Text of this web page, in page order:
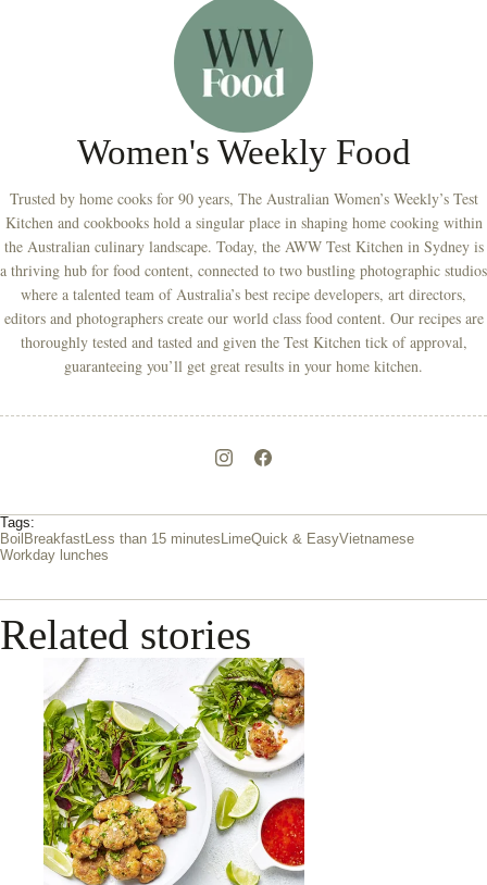
Women's Weekly Food
Trusted by home cooks for 90 years, The Australian Women’s Weekly’s Test
Kitchen and cookbooks hold a singular place in shaping home cooking within
the Australian culinary landscape. Today, the AWW Test Kitchen in Sydney is
a thriving hub for food content, connected to two bustling photographic studios
where a talented team of Australia’s best recipe developers, art directors,
editors and photographers create our world class food content. Our recipes are
thoroughly tested and tasted and given the Test Kitchen tick of approval,
guaranteeing you’ll get great results in your home kitchen.
Tags:
Boil BreakfastLess than 15 minutes LimeQuick & EasyVietnamese
Workday lunches
Related stories